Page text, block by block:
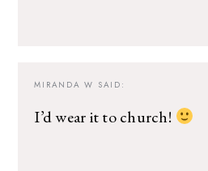
MIRANDA W SAID:
I’d wear it to church!